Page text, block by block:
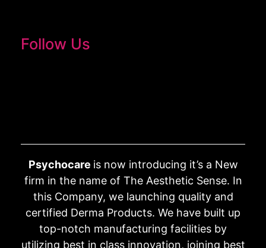
Follow Us
Psychocare is now introducing it’s a New
firm in the name of The Aesthetic Sense. In
this Company, we launching quality and
certified Derma Products. We have built up
top-notch manufacturing facilities by
utilizing best in class innovation, joining best